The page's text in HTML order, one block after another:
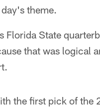
theme.
Florida State
that was logical
the first pick of the